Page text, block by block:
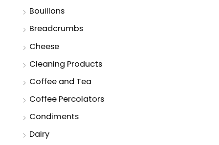
Bouillons
Breadcrumbs
Cheese
Cleaning Products
Coffee and Tea
Coffee Percolators
Condiments
Dairy